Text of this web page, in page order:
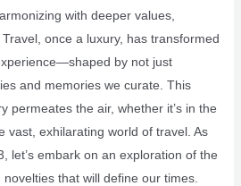
with deeper values,
once a luxury, has transformed
by not just
and memories we curate. This
permeates the air, whether it’s in the
vast, exhilarating world of travel. As
let’s embark on an exploration of the
that will define our times.